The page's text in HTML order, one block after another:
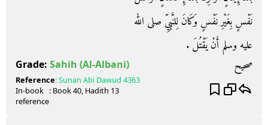
نَفْسٍ بِغَيْرِ نَفْسٍ وَكَانَ لِلنَّبِيِّ صلى الله
عليه وسلم أَنْ يَقْتُلَ ‏.‏
Grade: Sahih (Al-Albani) صحيح
Reference:Sunan Abi Dawud 4363
In-book
reference
: Book40, Hadith 13